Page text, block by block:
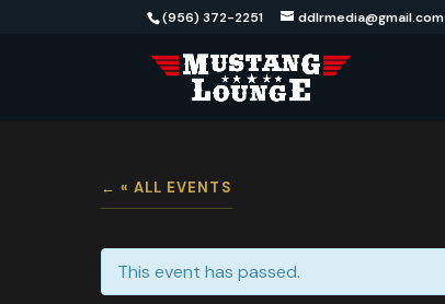
(956) 372-2251 ddlrmedia@gmail.com
« ALL EVENTS
This event has passed.